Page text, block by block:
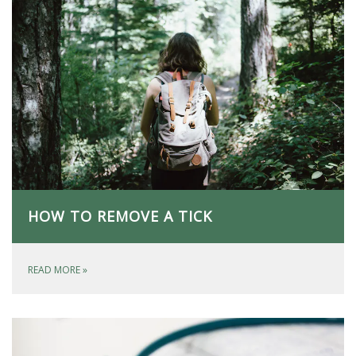
HOW TO REMOVE A TICK
READ MORE»